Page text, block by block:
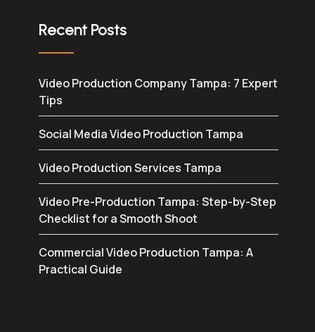
Recent Posts
Video Production Company Tampa: 7 Expert
Tips
Social Media Video Production Tampa
Video Production Services Tampa
Video Pre-Production Tampa: Step-by-Step
Checklist for a Smooth Shoot
Commercial Video Production Tampa: A
Practical Guide